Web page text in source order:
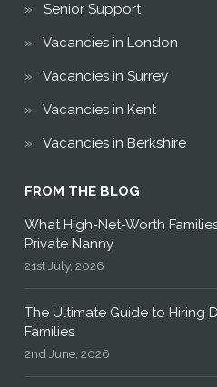
Senior Support
Vacancies in London
Vacancies in Surrey
Vacancies in Kent
Vacancies in Berkshire
FROM THE BLOG
What High-Net-Worth
Private Nanny
21st July, 2026
The Ultimate Guide to Hiring
Families
2nd June, 2026